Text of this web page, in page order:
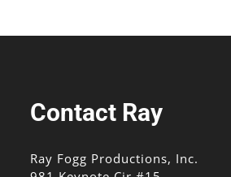
Contact Ray
Ray Fogg Productions, Inc.